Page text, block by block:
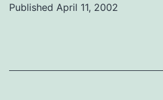
Published April 11, 2002